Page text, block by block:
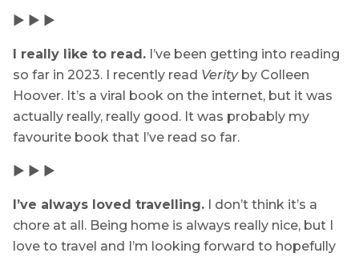
▶ ▶ ▶
I really like to read. I’ve been getting into reading
so far in 2023. I recently read Verityby Colleen
Hoover. It’s a viral book on the internet, but it was
actually really, really good. It was probably my
favourite book that I’ve read so far.
▶ ▶ ▶
I’ve always loved travelling. I don’t think it’s a
chore at all. Being home is always really nice, but I
love to travel and I’m looking forward to hopefully